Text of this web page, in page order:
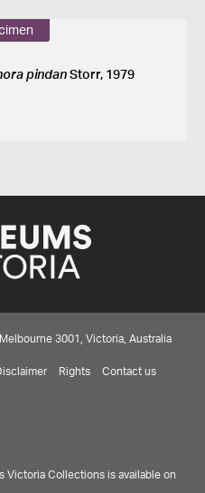
pindanStorr, 1979
3001, Victoria, Australia
Rights Contact us
Victoria Collections is available on